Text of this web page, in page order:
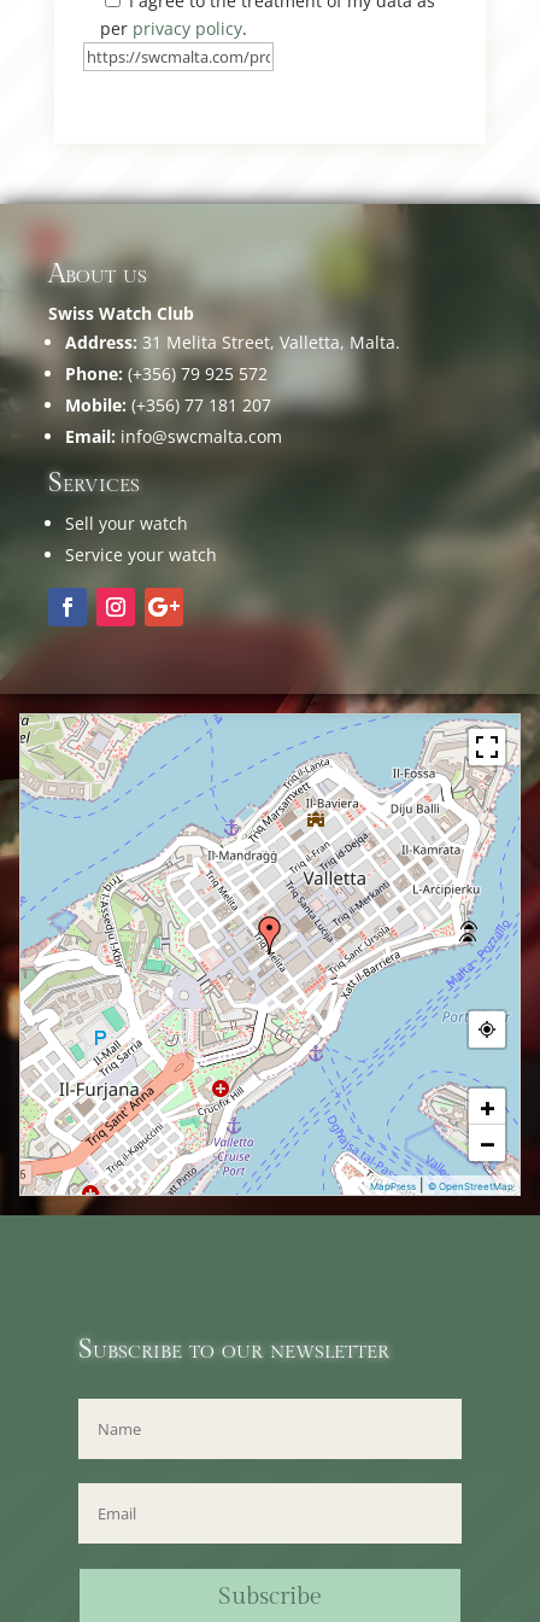
per privacy policy.
+
−
MapPress |© OpenStreetMap
About us
Swiss Watch Club
Address: 31 Melita Street, Valletta, Malta.
Phone: (+356) 79 925 572
Mobile: (+356) 77 181 207
Email: info@swcmalta.com
Services
Sell your watch
Service your watch
Subscribe to our newsletter
Subscribe